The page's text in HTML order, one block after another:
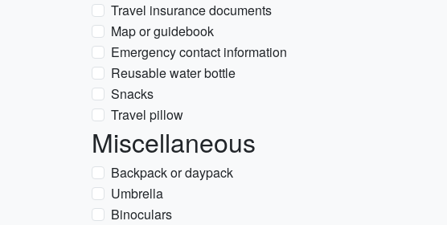
Travel insurance documents
Map or guidebook
Emergency contact information
Reusable water bottle
Snacks
Travel pillow
Miscellaneous
Backpack or daypack
Umbrella
Binoculars